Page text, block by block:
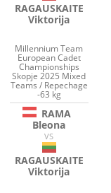
RAGAUSKAITE
Viktorija
Millennium Team
European Cadet
Championships
Skopje 2025 Mixed
Teams / Repechage
-63 kg
RAMA
Bleona
VS
RAGAUSKAITE
Viktorija